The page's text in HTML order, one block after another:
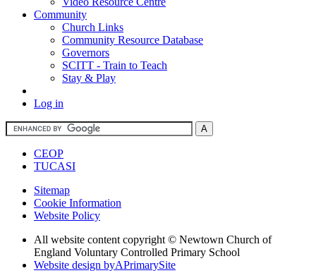
Community
Church Links
Community Resource Database
Governors
SCITT - Train to Teach
Stay & Play
Log in
CEOP
TUCASI
Sitemap
Cookie Information
Website Policy
All website content copyright © Newtown Church of
England Voluntary Controlled Primary School
Website design byAPrimarySite